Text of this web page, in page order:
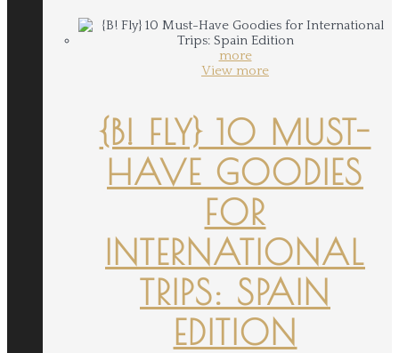
more
View more
{B! FLY} 10 MUST-
HAVE GOODIES
FOR
INTERNATIONAL
TRIPS: SPAIN
EDITION